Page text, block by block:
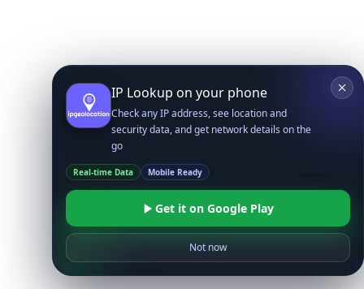
IP Lookup on your phone
Check any IP address, see location and
security data, and get network details on the
go
Real-time Data Mobile Ready
Get it on Google Play
Not now